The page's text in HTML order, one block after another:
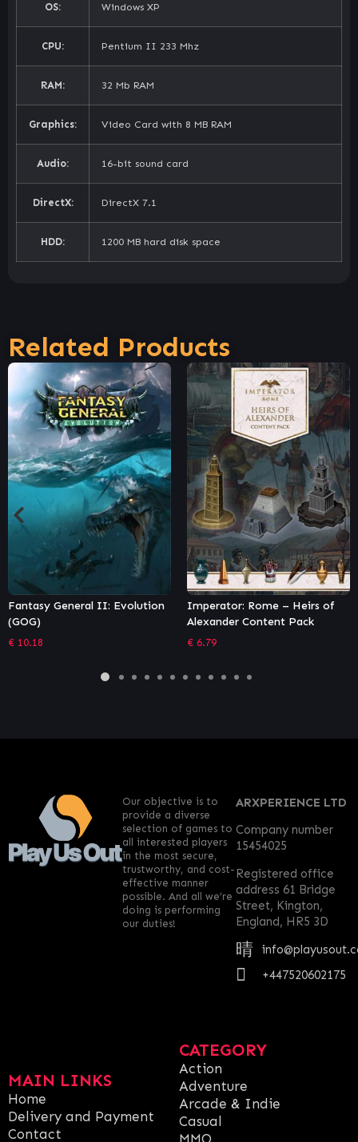
OS: Windows XP
CPU: Pentium II 233 Mhz
RAM: 32 Mb RAM
Graphics: Video Card with 8 MB RAM
Audio: 16-bit sound card
DirectX: DirectX 7.1
HDD: 1200 MB hard disk space
Related Products
Imperator: Rome – Heirs of
Alexander Content Pack
€ 6.79
Endless Space 2: Definitive
Edition
€ 72.01
MAIN LINKS
Home
Delivery and Payment
Contact
CATEGORY
Action
Adventure
Arcade & Indie
Casual
ARXPERIENCE LTD
Company number
15454025
Registered office
address 61 Bridge
Street, Kington,
England, HR5 3D
+447520602175
Our objective is to
provide a diverse
selection of games to
all interested players
in the most secure,
trustworthy, and cost-
effective manner
possible. And all we’re
doing is performing
our duties!